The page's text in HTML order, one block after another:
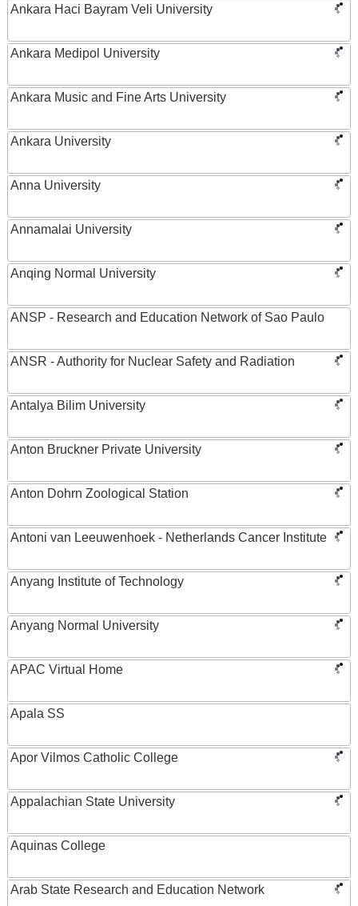
Ankara Haci Bayram Veli University
Ankara Medipol University
Ankara Music and Fine Arts University
Ankara University
Anna University
Annamalai University
Anqing Normal University
ANSP - Research and Education Network of Sao Paulo
ANSR - Authority for Nuclear Safety and Radiation
Antalya Bilim University
Anton Bruckner Private University
Anton Dohrn Zoological Station
Antoni van Leeuwenhoek - Netherlands Cancer Institute
Anyang Institute of Technology
Anyang Normal University
APAC Virtual Home
Apala SS
Apor Vilmos Catholic College
Appalachian State University
Aquinas College
Arab State Research and Education Network